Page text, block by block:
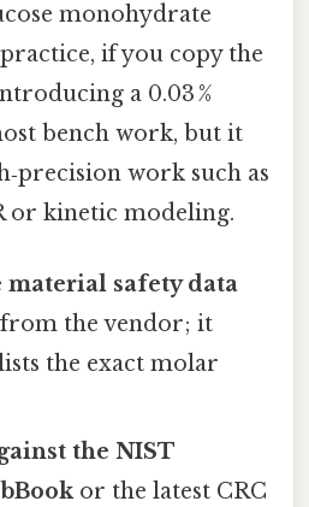
monohydrate
practice, if you copy the
a 0.03 %
bench work, but it
work such as
or kinetic modeling.
safety data
from the vendor; it
the exact molar
the NIST
or the latest CRC